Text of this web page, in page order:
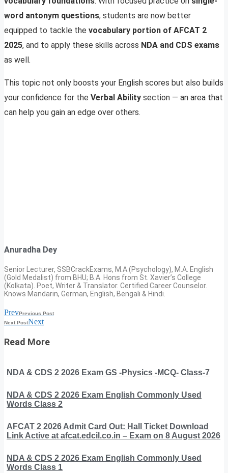
word antonym questions, students are now better
equipped to tackle the vocabulary portion of AFCAT 2
2025, and to apply these skills across NDA and CDS exams
as well.
This topic not only boosts your English scores but also builds
your confidence for the Verbal Ability section — an area that
can help you gain an edge over others.
Anuradha Dey
Senior Lecturer, SSBCrackExams, M.A.(Psychology), M.A. English
(Gold Medalist) from BHU; B.A. Hons from St. Xavier’s College
(Kolkata). Poet, Writer & Translator. Certified Career Counselor.
Knows Mandarin, German, English, Bengali & Hindi.
PrevPrevious Post
Next PostNext
Read More
NDA & CDS 2 2026 Exam GS -Physics -MCQ- Class-7
NDA & CDS 2 2026 Exam English Commonly Used
Words Class 2
AFCAT 2 2026 Admit Card Out: Hall Ticket Download
Link Active at afcat.edcil.co.in – Exam on 8 August 2026
NDA & CDS 2 2026 Exam English Commonly Used
Words Class 1